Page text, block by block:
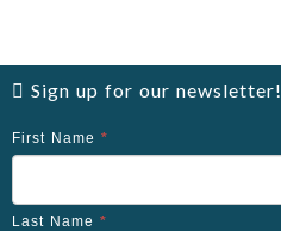
Sign up for our newsletter!
First Name *
Last Name *